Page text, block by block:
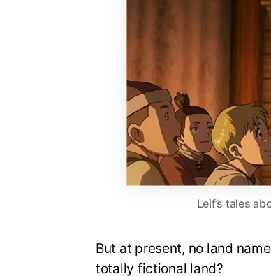
Leif’s tales
But at present, no land
totally fictional land?